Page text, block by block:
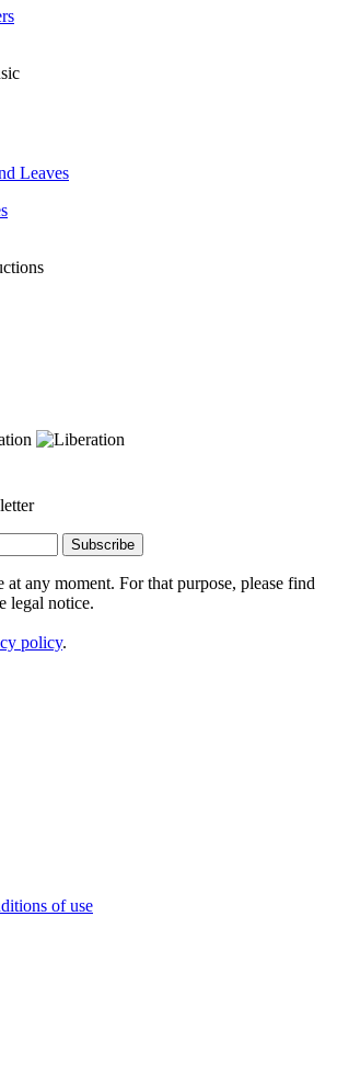
at any moment. For that purpose, please find
legal notice.
policy.
of use